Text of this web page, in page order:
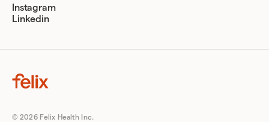
Instagram
Linkedin
© 2026 Felix Health Inc.